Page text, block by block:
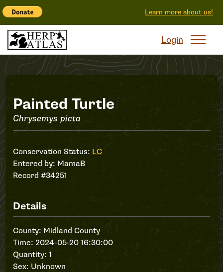
Learn more about us!
Login
Record
#34251
Painted Turtle
Chrysemys picta
Conservation Status: LC
Entered by: MamaB
Record #34251
Details
County: Midland County
Time: 2024-05-20 16:30:00
Quantity: 1
Sex: Unknown